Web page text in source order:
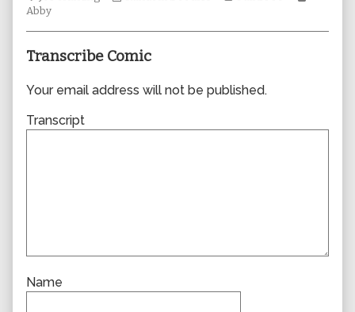
Abby
Transcribe Comic
Your email address will not be published.
Transcript
Name